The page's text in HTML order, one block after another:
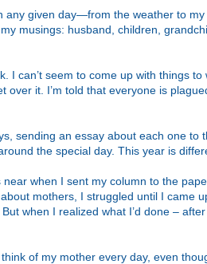
any given day—from the weather to
musings: husband, children,
I can’t seem to come up with things
over it. I’m told that everyone is
sending an essay about each one to
the special day. This year is
when I sent my column to the
mothers, I struggled until I came
when I realized what I’d done –
of my mother every day, even